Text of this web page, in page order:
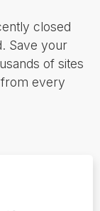
closed
Save your
of sites
every